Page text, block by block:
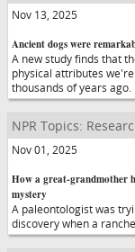
Nov 13, 2025
Ancient dogs were
A new study finds that
physical attributes
thousands of years ago.
NPR Topics:
Nov 01, 2025
How a great-grandmother
mystery
A paleontologist was
discovery when a